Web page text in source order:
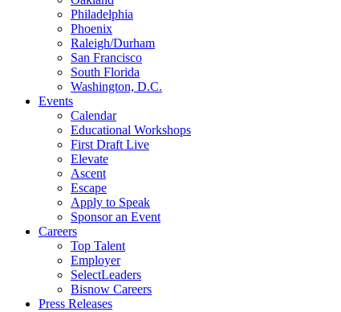
Philadelphia
Phoenix
Raleigh/Durham
San Francisco
South Florida
Washington, D.C.
Events
Calendar
Educational Workshops
First Draft Live
Elevate
Ascent
Escape
Apply to Speak
Sponsor an Event
Careers
Top Talent
Employer
SelectLeaders
Bisnow Careers
Press Releases